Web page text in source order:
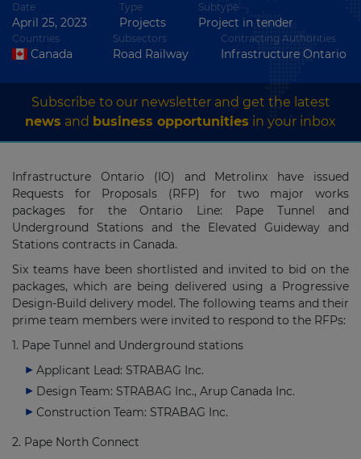
Date
April 25, 2023
Type
Projects
Subtype
Project in tender
Countries
Canada
Subsectors
Road Railway
Contracting Authorities
Infrastructure Ontario
Subscribe to our newsletter and get the latest
news and business opportunities in your inbox
Infrastructure Ontario (IO) and Metrolinx have issued
Requests for Proposals (RFP) for two major works
packages for the Ontario Line: Pape Tunnel and
Underground Stations and the Elevated Guideway and
Stations contracts in Canada.
Six teams have been shortlisted and invited to bid on the
packages, which are being delivered using a Progressive
Design-Build delivery model. The following teams and their
prime team members were invited to respond to the RFPs:
1. Pape Tunnel and Underground stations
Applicant Lead: STRABAG Inc.
Design Team: STRABAG Inc., Arup Canada Inc.
Construction Team: STRABAG Inc.
2. Pape North Connect